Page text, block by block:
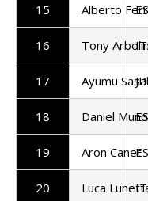
15 Alberto
16 Tony
17 Ayumu
18 Daniel
19 Aron Canet
20 Luca